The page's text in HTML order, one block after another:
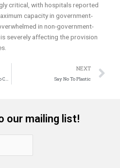
critical, with hospitals reported
capacity in government-
in non-government-
severely affecting the provision
NEXT
Say No To Plastic
our mailing list!